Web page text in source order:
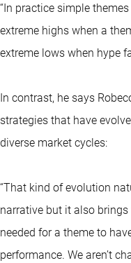
“In practice simple
extreme highs when a
extreme lows when hype
In contrast, he says
strategies that have
diverse market cycles:
“That kind of evolution
narrative but it also
needed for a theme to
performance. We aren’t